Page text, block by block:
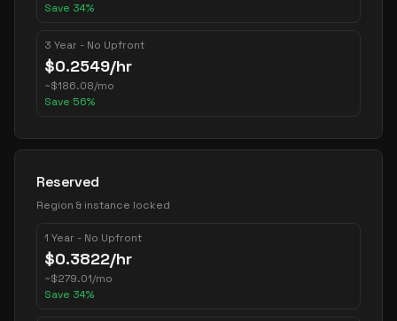
Save 34%
3 Year - No Upfront
$0.2549/hr
~$186.08/mo
Save 56%
Reserved
Region & instance locked
1 Year - No Upfront
$0.3822/hr
~$279.01/mo
Save 34%